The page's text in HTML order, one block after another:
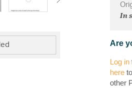
In
Are
Log in
here
other